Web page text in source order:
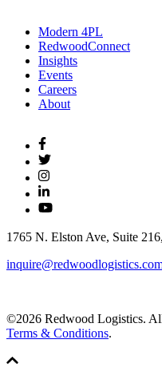
Modern 4PL
RedwoodConnect
Insights
Events
Careers
About
1765 N. Elston Ave, Suite
©2026 Redwood Logistics.
Terms & Conditions.